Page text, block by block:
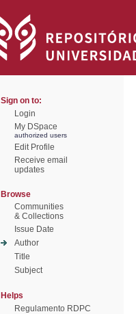
Sign on to:
Login
My DSpace
authorized users
Edit Profile
Receive email
updates
Browse
Communities
& Collections
Issue Date
Author
Title
Subject
Helps
Regulamento RDPC